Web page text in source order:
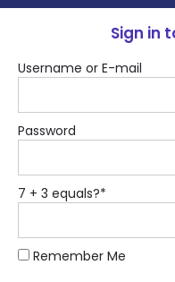
Sign in
Username or E-mail
Password
7 + 3 equals?*
Remember Me